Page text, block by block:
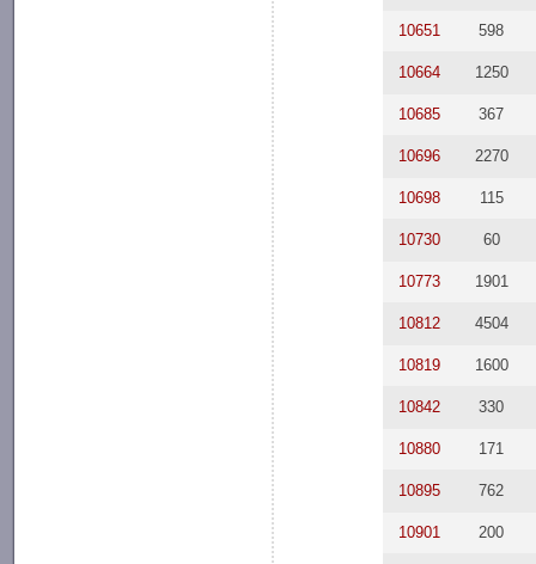
10651 598
10664 1250
10685 367
10696 2270
10698 115
10730 60
10773 1901
10812 4504
10819 1600
10842 330
10880 171
10895 762
10901 200